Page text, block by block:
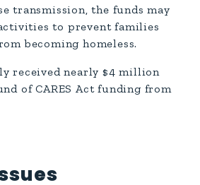
transmission, the funds may
to prevent families
becoming homeless.
received nearly $4 million
of CARES Act funding from